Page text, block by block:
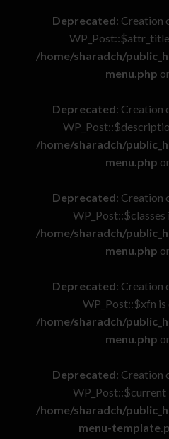
Deprecated: Creation
/home/sharadch/
menu.php
Deprecated: Creation
/home/sharadch/
menu.php
Deprecated: Creation
WP_Post::$classes
/home/sharadch/
menu.php
Deprecated: Creation
WP_Post::$xfn
/home/sharadch/
menu.php
Deprecated: Creation
WP_Post::$current
/home/sharadch/
menu-